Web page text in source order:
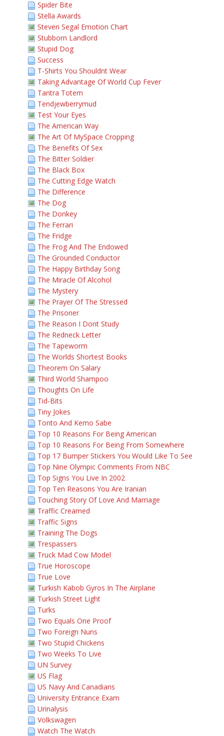
Spider Bite
Stella Awards
Steven Segal Emotion Chart
Stubborn Landlord
Stupid Dog
Success
T-Shirts You Shouldnt Wear
Taking Advantage Of World Cup Fever
Tantra Totem
Tendjewberrymud
Test Your Eyes
The American Way
The Art Of MySpace Cropping
The Benefits Of Sex
The Bitter Soldier
The Black Box
The Cutting Edge Watch
The Difference
The Dog
The Donkey
The Ferrari
The Fridge
The Frog And The Endowed
The Grounded Conductor
The Happy Birthday Song
The Miracle Of Alcohol
The Mystery
The Prayer Of The Stressed
The Prisoner
The Reason I Dont Study
The Redneck Letter
The Tapeworm
The Worlds Shortest Books
Theorem On Salary
Third World Shampoo
Thoughts On Life
Tid-Bits
Tiny Jokes
Tonto And Kemo Sabe
Top 10 Reasons For Being American
Top 10 Reasons For Being From Somewhere
Top 17 Bumper Stickers You Would Like To See
Top Nine Olympic Comments From NBC
Top Signs You Live In 2002
Top Ten Reasons You Are Iranian
Touching Story Of Love And Marriage
Traffic Creamed
Traffic Signs
Training The Dogs
Trespassers
Truck Mad Cow Model
True Horoscope
True Love
Turkish Kabob Gyros In The Airplane
Turkish Street Light
Turks
Two Equals One Proof
Two Foreign Nuns
Two Stupid Chickens
Two Weeks To Live
UN Survey
US Flag
US Navy And Canadians
University Entrance Exam
Urinalysis
Volkswagen
Watch The Watch